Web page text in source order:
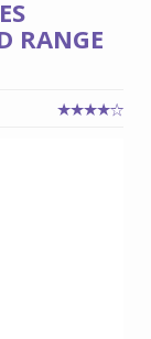
RANGE